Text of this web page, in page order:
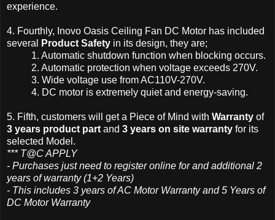
experience.
4. Fourthly, Inovo Oasis Ceiling Fan DC Motor has included
several
Product Safety in its design, they are;
1. Automatic shutdown function when blocking occurs.
2. Automatic protection when voltage exceeds 270V.
3. Wide voltage use from AC110V-270V.
4. DC motor is extremely quiet and energy-saving.
5. Fifth, customers will get a Piece of Mind with Warranty of
3 years product part and 3 years on site warranty for its
selected Model.
*** T@C APPLY
- Purchases just need to register online for and additional 2
years of warranty (1+2 Years)
- This includes 3 years of AC Motor Warranty and 5 Years of
DC Motor Warranty